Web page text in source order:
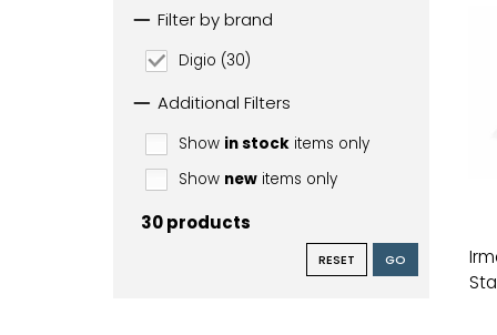
Filter by brand
Digio (30)
Additional Filters
Show in stock items only
Show new items only
30 products
GO
RESET